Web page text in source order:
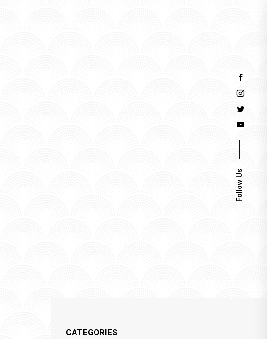
CATEGORIES
Follow Us